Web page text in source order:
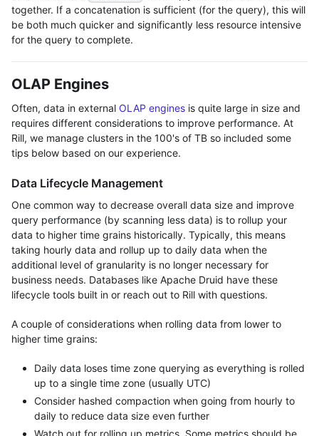
together. If a concatenation is sufficient (for the query), this will
be both much quicker and significantly less resource intensive
for the query to complete.
OLAP Engines
Often, data in external OLAP engines is quite large in size and
requires different considerations to improve performance. At
Rill, we manage clusters in the 100's of TB so included some
tips below based on our experience.
Data Lifecycle Management
One common way to decrease overall data size and improve
query performance (by scanning less data) is to rollup your
data to higher time grains historically. Typically, this means
taking hourly data and rollup up to daily data when the
additional level of granularity is no longer necessary for
business needs. Databases like Apache Druid have these
lifecycle tools built in or reach out to Rill with questions.
A couple of considerations when rolling data from lower to
higher time grains:
Daily data loses time zone querying as everything is rolled
up to a single time zone (usually UTC)
Consider hashed compaction when going from hourly to
daily to reduce data size even further
Watch out for rolling up metrics. Some metrics should be